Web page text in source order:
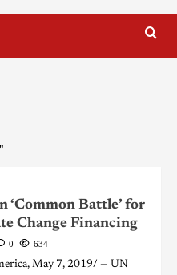
"
Battle’ for
Change Financing
0 634
May 7, 2019/ — UN